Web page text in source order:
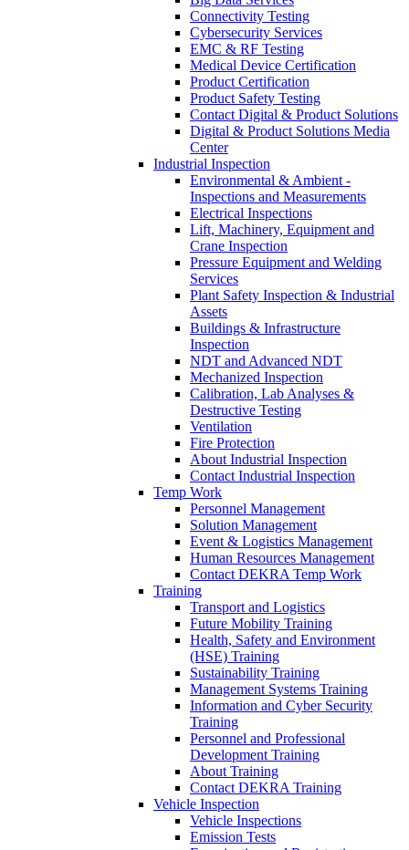
Connectivity Testing
Cybersecurity Services
EMC & RF Testing
Medical Device Certification
Product Certification
Product Safety Testing
Contact Digital & Product Solutions
Digital & Product Solutions Media
Center
Industrial Inspection
Environmental & Ambient -
Inspections and Measurements
Electrical Inspections
Lift, Machinery, Equipment and
Crane Inspection
Pressure Equipment and Welding
Services
Plant Safety Inspection & Industrial
Assets
Buildings & Infrastructure
Inspection
NDT and Advanced NDT
Mechanized Inspection
Calibration, Lab Analyses &
Destructive Testing
Ventilation
Fire Protection
About Industrial Inspection
Contact Industrial Inspection
Temp Work
Personnel Management
Solution Management
Event & Logistics Management
Human Resources Management
Contact DEKRA Temp Work
Training
Transport and Logistics
Future Mobility Training
Health, Safety and Environment
(HSE) Training
Sustainability Training
Management Systems Training
Information and Cyber Security
Training
Personnel and Professional
Development Training
About Training
Contact DEKRA Training
Vehicle Inspection
Vehicle Inspections
Emission Tests